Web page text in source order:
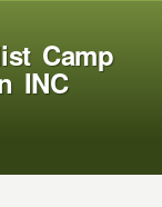
Camp
INC